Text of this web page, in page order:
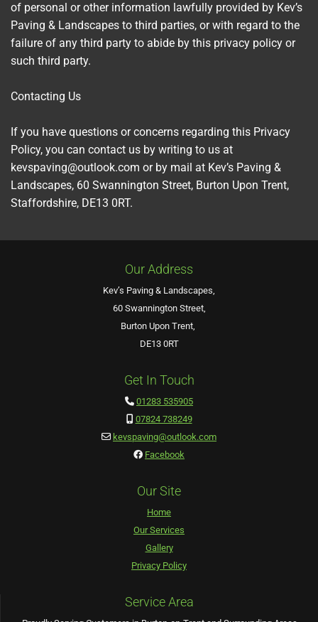
of personal or other information lawfully provided by Kev’s
Paving & Landscapes to third parties, or with regard to the
failure of any third party to abide by this privacy policy or
such third party.
Contacting Us
If you have questions or concerns regarding this Privacy
Policy, you can contact us by writing to us at
kevspaving@outlook.com or by mail at Kev’s Paving &
Landscapes, 60 Swannington Street, Burton Upon Trent,
Staffordshire, DE13 0RT.
Our Address
Kev’s Paving & Landscapes,
60 Swannington Street,
Burton Upon Trent,
DE13 0RT
Get In Touch
 01283 535905
 07824 738249
 kevspaving@outlook.com
 Facebook
Our Site
Home
Our Services
Gallery
Privacy Policy
Service Area